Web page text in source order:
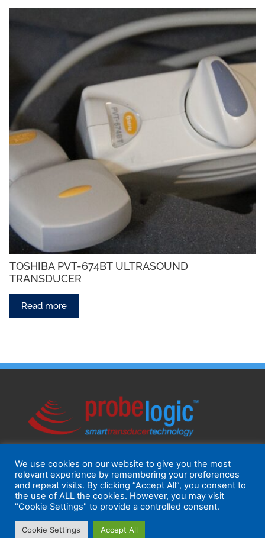
TOSHIBA PVT-674BT ULTRASOUND
TRANSDUCER
Read more
We use cookies on our website to give you the most
relevant experience by remembering your preferences
and repeat visits. By clicking “Accept All”, you consent to
the use of ALL the cookies. However, you may visit
"Cookie Settings" to provide a controlled consent.
Cookie Settings Accept All